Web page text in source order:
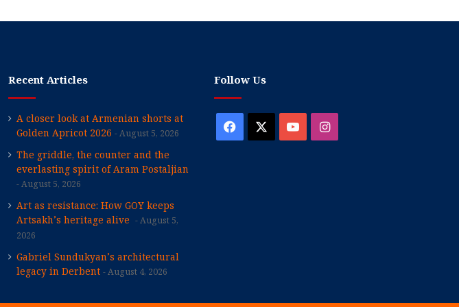
Recent Articles
A closer look at Armenian shorts at
Golden Apricot 2026
August 5, 2026
The griddle, the counter and the
everlasting spirit of Aram Postaljian
August 5, 2026
Art as resistance: How GOY keeps
Artsakh’s heritage alive
August 5,
2026
Gabriel Sundukyan’s architectural
legacy in Derbent
August 4, 2026
Follow Us
Facebook YouTubeInstagram